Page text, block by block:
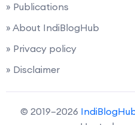
» Publications
» About IndiBlogHub
» Privacy policy
» Disclaimer
© 2019–2026